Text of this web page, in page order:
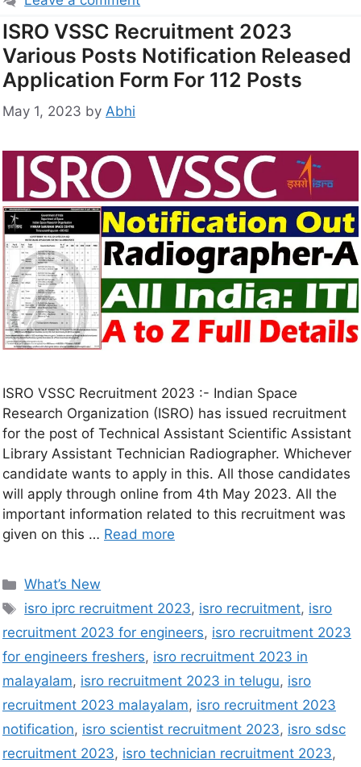
ISRO VSSC Recruitment 2023
Various Posts Notification Released
Application Form For 112 Posts
May 1, 2023 by Abhi
ISRO VSSC Recruitment 2023 :- Indian Space
Research Organization (ISRO) has issued recruitment
for the post of Technical Assistant Scientific Assistant
Library Assistant Technician Radiographer. Whichever
candidate wants to apply in this. All those candidates
will apply through online from 4th May 2023. All the
important information related to this recruitment was
given on this … Read more
What’s New
isro iprc recruitment 2023, isro recruitment, isro
recruitment 2023 for engineers, isro recruitment 2023
for engineers freshers, isro recruitment 2023 in
malayalam, isro recruitment 2023 in telugu, isro
recruitment 2023 malayalam, isro recruitment 2023
notification, isro scientist recruitment 2023, isro sdsc
recruitment 2023, isro technician recruitment 2023,